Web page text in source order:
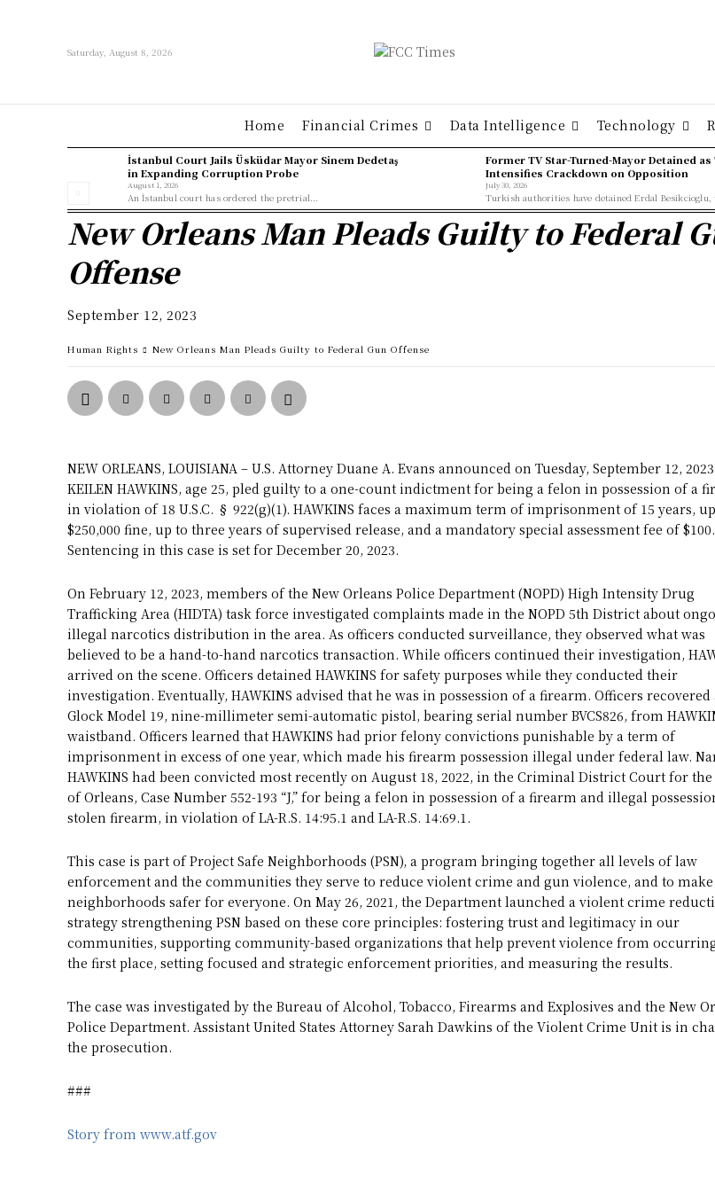
Saturday, August 8, 2026
Home Financial Crimes Data Intelligence Technology
İstanbul Court Jails Üsküdar Mayor Sinem Dedetaş
in Expanding Corruption Probe
August 1, 2026
An İstanbul court has ordered the pretrial...
Former TV Star-Turned-Mayor Detained as
Intensifies Crackdown on Opposition
July 30, 2026
Turkish authorities have detained Erdal Besikcioglu,
New Orleans Man Pleads Guilty to Federal
Offense
September 12, 2023
Human Rights New Orleans Man Pleads Guilty to Federal Gun Offense
NEW ORLEANS, LOUISIANA – U.S. Attorney Duane A. Evans announced on Tuesday, September 12,
KEILEN HAWKINS, age 25, pled guilty to a one-count indictment for being a felon in possession of a
in violation of 18 U.S.C. § 922(g)(1). HAWKINS faces a maximum term of imprisonment of 15 years,
$250,000 fine, up to three years of supervised release, and a mandatory special assessment fee of $100.
Sentencing in this case is set for December 20, 2023.
On February 12, 2023, members of the New Orleans Police Department (NOPD) High Intensity Drug
Trafficking Area (HIDTA) task force investigated complaints made in the NOPD 5th District about
illegal narcotics distribution in the area. As officers conducted surveillance, they observed what was
believed to be a hand-to-hand narcotics transaction. While officers continued their investigation,
arrived on the scene. Officers detained HAWKINS for safety purposes while they conducted their
investigation. Eventually, HAWKINS advised that he was in possession of a firearm. Officers recovered
Glock Model 19, nine-millimeter semi-automatic pistol, bearing serial number BVCS826, from
waistband. Officers learned that HAWKINS had prior felony convictions punishable by a term of
imprisonment in excess of one year, which made his firearm possession illegal under federal law.
HAWKINS had been convicted most recently on August 18, 2022, in the Criminal District Court for the
of Orleans, Case Number 552-193 “J,” for being a felon in possession of a firearm and illegal
stolen firearm, in violation of LA-R.S. 14:95.1 and LA-R.S. 14:69.1.
This case is part of Project Safe Neighborhoods (PSN), a program bringing together all levels of law
enforcement and the communities they serve to reduce violent crime and gun violence, and to
neighborhoods safer for everyone. On May 26, 2021, the Department launched a violent crime
strategy strengthening PSN based on these core principles: fostering trust and legitimacy in our
communities, supporting community-based organizations that help prevent violence from
the first place, setting focused and strategic enforcement priorities, and measuring the results.
The case was investigated by the Bureau of Alcohol, Tobacco, Firearms and Explosives and the New
Police Department. Assistant United States Attorney Sarah Dawkins of the Violent Crime Unit is in
the prosecution.
###
Story from www.atf.gov